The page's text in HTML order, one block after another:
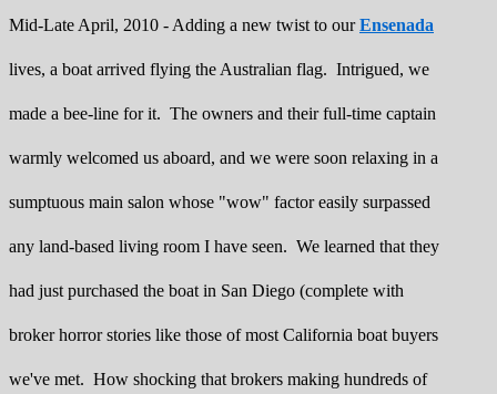
Mid-Late April, 2010 - Adding a new twist to ourEnsenada
lives, a boat arrived flying the Australian flag. Intrigued, we
made a bee-line for it. The owners and their full-time captain
warmly welcomed us aboard, and we were soon relaxing in a
sumptuous main salon whose "wow" factor easily surpassed
any land-based living room I have seen. We learned that they
had just purchased the boat in San Diego (complete with
broker horror stories like those of most California boat buyers
we've met. How shocking that brokers making hundreds of